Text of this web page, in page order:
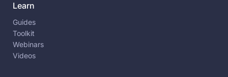
Learn
Guides
Toolkit
Webinars
Videos